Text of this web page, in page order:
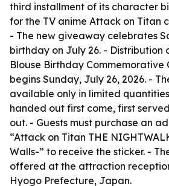
third installment of its character
for the TV anime Attack on Titan
- The new giveaway celebrates
birthday on July 26. - Distribution
Blouse Birthday Commemorative
begins Sunday, July 26, 2026. -
available only in limited
handed out first come, first
out. - Guests must purchase an
“Attack on Titan THE
Walls-” to receive the sticker. -
offered at the attraction
Hyogo Prefecture, Japan.